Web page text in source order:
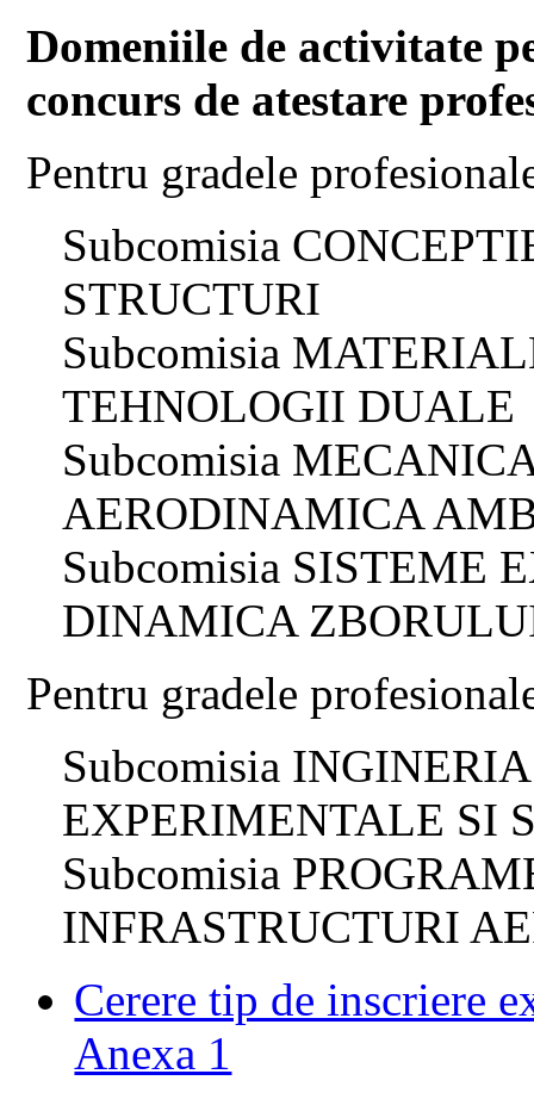
Domeniile de activitate
concurs de atestare
Pentru gradele
Subcomisia
STRUCTURI
Subcomisia
TEHNOLOGII DUALE
Subcomisia
AERODINAMICA
Subcomisia SISTEME
DINAMICA
Pentru gradele
Subcomisia
EXPERIMENTALE SI
Subcomisia
INFRASTRUCTURI
Cerere tip de inscriere
Anexa 1